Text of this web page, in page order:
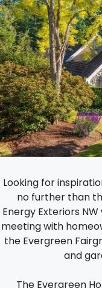
Looking for
no further than
Energy Exteriors
meeting with
the Evergreen
and
The Evergreen